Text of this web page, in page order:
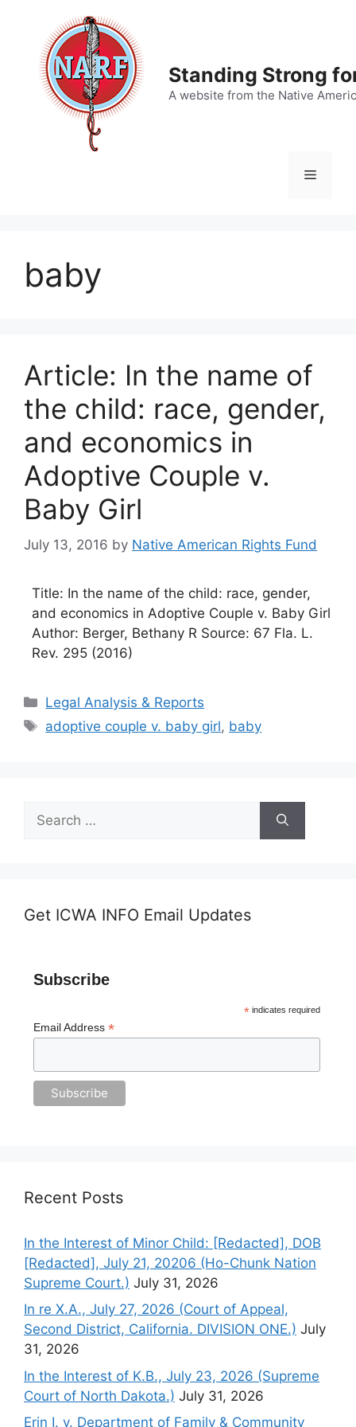
content
Standing Strong
A website from the Native
Menu
baby
Article: In the name of
the child: race, gender,
and economics in
Adoptive Couple v.
Baby Girl
July 13, 2016 by Native American Rights Fund
Title: In the name of the child: race, gender,
and economics in Adoptive Couple v. Baby Girl
Author: Berger, Bethany R Source: 67 Fla. L.
Rev. 295 (2016)
Categories
Legal Analysis & Reports
Tags
adoptive couple v. baby girl, baby
for:
Get ICWA INFO Email Updates
Subscribe
*indicates required
Email Address *
Recent Posts
In the Interest of Minor Child: [Redacted], DOB
[Redacted], July 21, 20206 (Ho-Chunk Nation
Supreme Court.) July 31, 2026
In re X.A., July 27, 2026 (Court of Appeal,
Second District, California. DIVISION ONE.) July
31, 2026
In the Interest of K.B., July 23, 2026 (Supreme
Court of North Dakota.) July 31, 2026
Erin I. v. Department of Family & Community